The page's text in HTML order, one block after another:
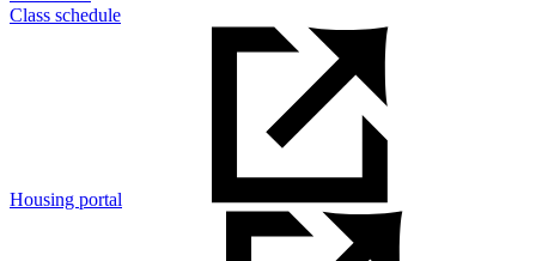
Class schedule
Housing portal